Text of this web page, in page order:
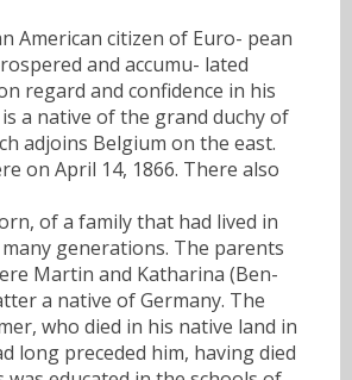
American citizen of Euro- pean
and accumu- lated
regard and confidence in his
a native of the grand duchy of
adjoins Belgium on the east.
on April 14, 1866. There also
of a family that had lived in
generations. The parents
Martin and Katharina (Ben-
a native of Germany. The
who died in his native land in
long preceded him, having died